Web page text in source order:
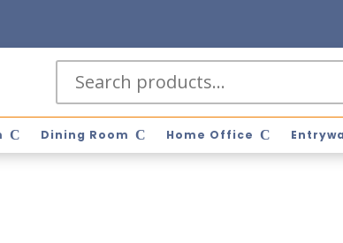
Dining Room Home Office